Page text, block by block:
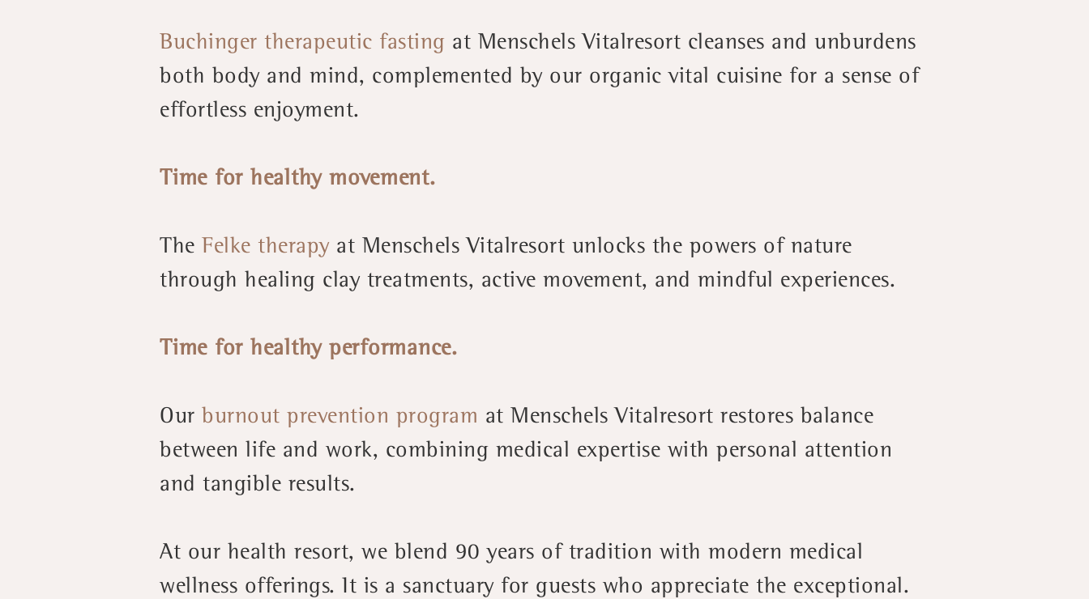
Buchinger therapeutic fasting at Menschels Vitalresort cleanses and unburdens
both body and mind, complemented by our organic vital cuisine for a sense of
effortless enjoyment.
Time for healthy movement.
The Felke therapyat Menschels Vitalresort unlocks the powers of nature
through healing clay treatments, active movement, and mindful experiences.
Time for healthy performance.
Our burnout prevention program at Menschels Vitalresort restores balance
between life and work, combining medical expertise with personal attention
and tangible results.
At our health resort, we blend 90 years of tradition with modern medical
wellness offerings. It is a sanctuary for guests who appreciate the exceptional.